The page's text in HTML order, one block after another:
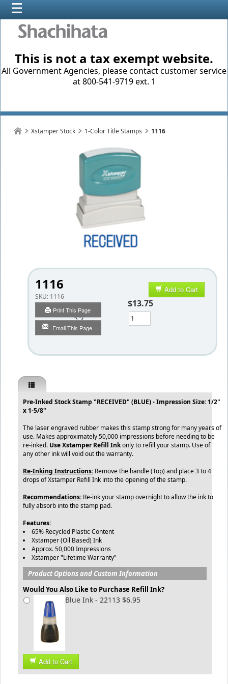
This is not a tax exempt website.
All Government Agencies, please contact customer service
at 800-541-9719 ext. 1
Xstamper Stock 1-Color Title Stamps 1116
1116
SKU: 1116
Print This Page
Email This Page
Add to Cart
$13.75
Qty
Pre-Inked Stock Stamp "RECEIVED" (BLUE) - Impression Size: 1/2"
x 1-5/8"
The laser engraved rubber makes this stamp strong for many years of
use. Makes approximately 50,000 impressions before needing to be
re-inked. Use Xstamper Refill Inkonly to refill your stamp. Use of
any other ink will void out the warranty.
Re-Inking Instructions: Remove the handle (Top) and place 3 to 4
drops of Xstamper Refill Ink into the opening of the stamp.
Recommendations: Re-ink your stamp overnight to allow the ink to
fully absorb into the stamp pad.
Features:
65% Recycled Plastic Content
Xstamper (Oil Based) Ink
Approx. 50,000 Impressions
Xstamper "Lifetime Warranty"
Product Options and Custom Information
Would You Also Like to Purchase Refill Ink?
Blue Ink - 22113 $6.95
Add to Cart